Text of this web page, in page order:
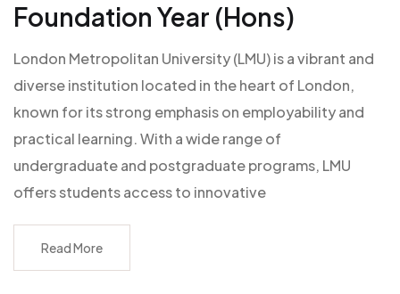
Foundation Year (Hons)
London Metropolitan University (LMU) is a vibrant and
diverse institution located in the heart of London,
known for its strong emphasis on employability and
practical learning. With a wide range of
undergraduate and postgraduate programs, LMU
offers students access to innovative
Read More